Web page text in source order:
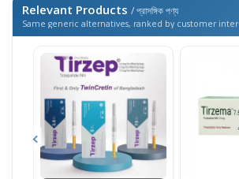
Relevant Products / প্রাসঙ্গিক পণ্য
Same generic alternatives, ranked by customer